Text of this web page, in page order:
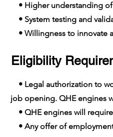
• Higher understanding of
• System testing and
• Willingness to innovate
Eligibility
• Legal authorization to
job opening. QHE engines
• QHE engines will
• Any offer of